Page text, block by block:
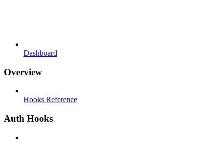
Dashboard
Overview
Hooks Reference
Auth Hooks